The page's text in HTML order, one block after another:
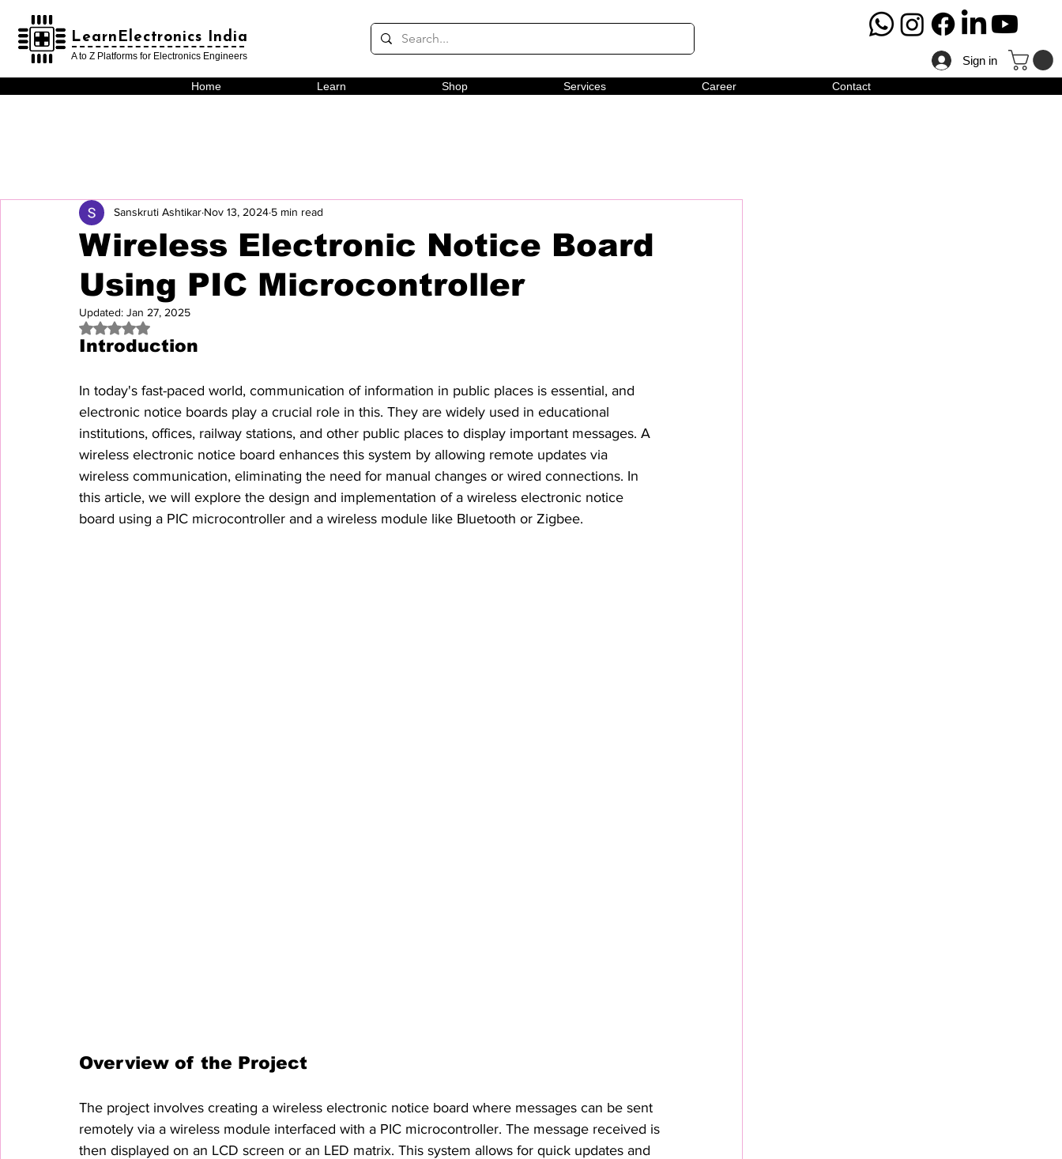
LearnElectronics India
LearnElectronics India
A to Z Platforms for Electronics Engineers Sign in
Home Learn Shop Services Career Contact
Wireless Electronic Notice Board
Using PIC Microcontroller
Sanskruti Ashtikar Nov 13, 2024 5 min read
Updated: Jan 27, 2025
Rated NaN out of 5 stars.
Introduction
In today's fast-paced world, communication of information in public places is essential, and
electronic notice boards play a crucial role in this. They are widely used in educational
institutions, offices, railway stations, and other public places to display important messages. A
wireless electronic notice board enhances this system by allowing remote updates via
wireless communication, eliminating the need for manual changes or wired connections. In
this article, we will explore the design and implementation of a wireless electronic notice
board using a PIC microcontroller and a wireless module like Bluetooth or Zigbee.
Overview of the Project
The project involves creating a wireless electronic notice board where messages can be sent
remotely via a wireless module interfaced with a PIC microcontroller. The message received is
then displayed on an LCD screen or an LED matrix. This system allows for quick updates and